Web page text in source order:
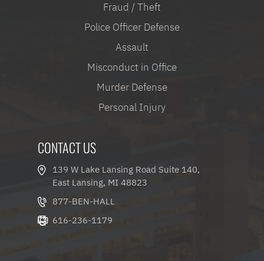
Fraud / Theft
Police Officer Defense
Assault
Misconduct in Office
Murder Defense
Personal Injury
CONTACT US
139 W Lake Lansing Road Suite 140,
East Lansing, MI 48823
877-BEN-HALL
616-236-1179